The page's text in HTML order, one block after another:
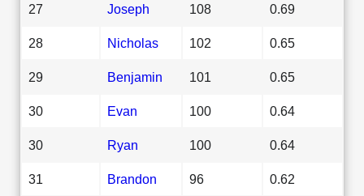
27 Joseph 108 0.69
28 Nicholas 102 0.65
29 Benjamin 101 0.65
30 Evan 100 0.64
30 Ryan 100 0.64
31 Brandon 96 0.62